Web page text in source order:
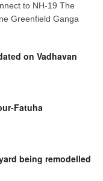
to NH-19 The
Greenfield Ganga
on Vadhavan
Fatuha
being remodelled